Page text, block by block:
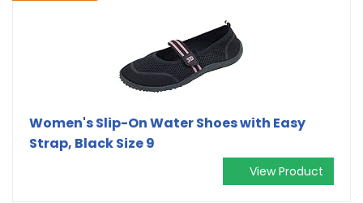
Women's Slip-On Water Shoes with Easy
Strap, Black Size 9
View Product